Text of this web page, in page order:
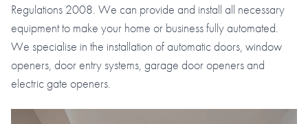
Regulations 2008. We can provide and install all necessary
equipment to make your home or business fully automated.
We specialise in the installation of automatic doors, window
openers, door entry systems, garage door openers and
electric gate openers.